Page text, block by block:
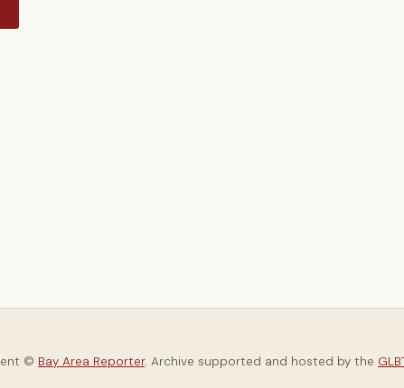
© Bay Area Reporter. Archive supported and hosted by the